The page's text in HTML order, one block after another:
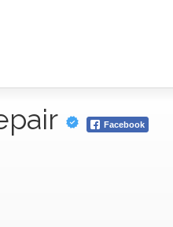
Facebook